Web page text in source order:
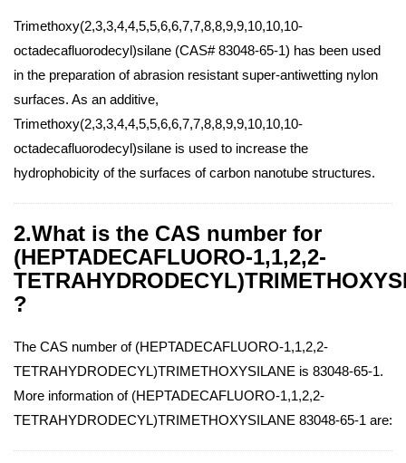
Trimethoxy(2,3,3,4,4,5,5,6,6,7,7,8,8,9,9,10,10,10-
octadecafluorodecyl)silane (CAS# 83048-65-1) has been used
in the preparation of abrasion resistant super-antiwetting nylon
surfaces. As an additive,
Trimethoxy(2,3,3,4,4,5,5,6,6,7,7,8,8,9,9,10,10,10-
octadecafluorodecyl)silane is used to increase the
hydrophobicity of the surfaces of carbon nanotube structures.
2.What is the CAS number for
(HEPTADECAFLUORO-1,1,2,2-
?
The CAS number of (HEPTADECAFLUORO-1,1,2,2-
TETRAHYDRODECYL)TRIMETHOXYSILANE is 83048-65-1.
More information of (HEPTADECAFLUORO-1,1,2,2-
TETRAHYDRODECYL)TRIMETHOXYSILANE 83048-65-1 are: